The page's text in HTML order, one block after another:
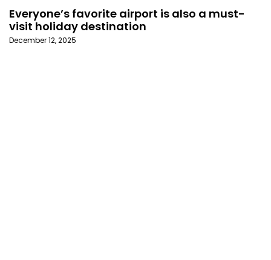
Everyone’s favorite airport is also a must-
visit holiday destination
December 12, 2025